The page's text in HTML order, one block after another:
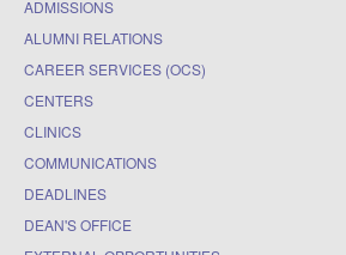
ADMISSIONS
ALUMNI RELATIONS
CAREER SERVICES (OCS)
CENTERS
CLINICS
COMMUNICATIONS
DEADLINES
DEAN'S OFFICE